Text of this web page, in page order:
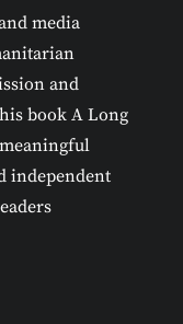
media
and
book A Long
independent